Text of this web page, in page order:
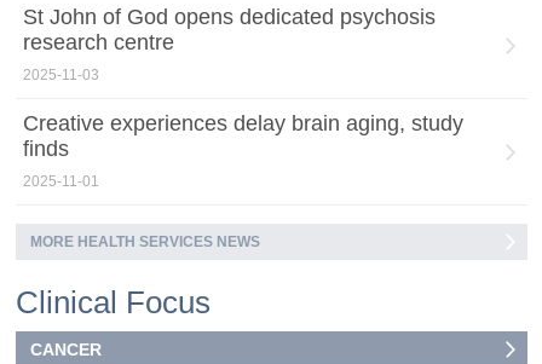
St John of God opens dedicated psychosis
research centre
2025-11-03
Creative experiences delay brain aging, study
finds
2025-11-01
MORE HEALTH SERVICES NEWS
Clinical Focus
CANCER